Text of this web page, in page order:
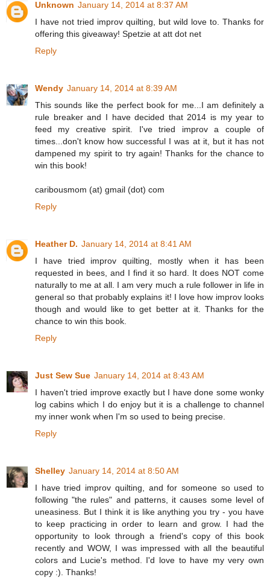
Unknown January 14, 2014 at 8:37 AM
I have not tried improv quilting, but wild love to. Thanks for
offering this giveaway! Spetzie at att dot net
Reply
Wendy January 14, 2014 at 8:39 AM
This sounds like the perfect book for me...I am definitely a
rule breaker and I have decided that 2014 is my year to
feed my creative spirit. I've tried improv a couple of
times...don't know how successful I was at it, but it has not
dampened my spirit to try again! Thanks for the chance to
win this book!
caribousmom (at) gmail (dot) com
Reply
Heather D. January 14, 2014 at 8:41 AM
I have tried improv quilting, mostly when it has been
requested in bees, and I find it so hard. It does NOT come
naturally to me at all. I am very much a rule follower in life in
general so that probably explains it! I love how improv looks
though and would like to get better at it. Thanks for the
chance to win this book.
Reply
Just Sew Sue January 14, 2014 at 8:43 AM
I haven't tried improve exactly but I have done some wonky
log cabins which I do enjoy but it is a challenge to channel
my inner wonk when I'm so used to being precise.
Reply
Shelley January 14, 2014 at 8:50 AM
I have tried improv quilting, and for someone so used to
following "the rules" and patterns, it causes some level of
uneasiness. But I think it is like anything you try - you have
to keep practicing in order to learn and grow. I had the
opportunity to look through a friend's copy of this book
recently and WOW, I was impressed with all the beautiful
colors and Lucie's method. I'd love to have my very own
copy :). Thanks!